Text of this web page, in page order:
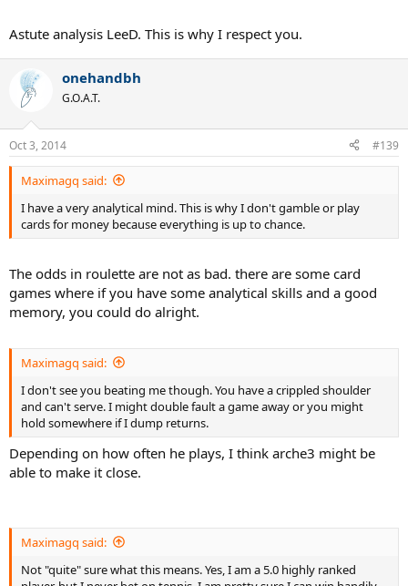
Astute analysis LeeD. This is why I respect you.
onehandbh
G.O.A.T.
Oct 3, 2014 #139
Maximagq said:
I have a very analytical mind. This is why I don't gamble or play
cards for money because everything is up to chance.
The odds in roulette are not as bad. there are some card
games where if you have some analytical skills and a good
memory, you could do alright.
Maximagq said:
I don't see you beating me though. You have a crippled shoulder
and can't serve. I might double fault a game away or you might
hold somewhere if I dump returns.
Depending on how often he plays, I think arche3 might be
able to make it close.
Maximagq said:
Not "quite" sure what this means. Yes, I am a 5.0 highly ranked